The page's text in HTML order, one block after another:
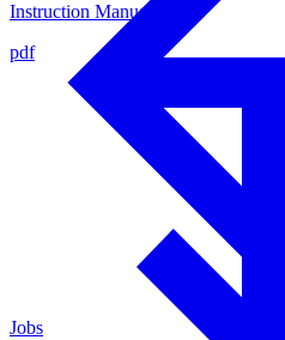
Instruction Manual
pdf
Jobs